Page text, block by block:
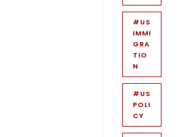
#US
IMMI
GRA
TIO
N
#US
POLI
CY